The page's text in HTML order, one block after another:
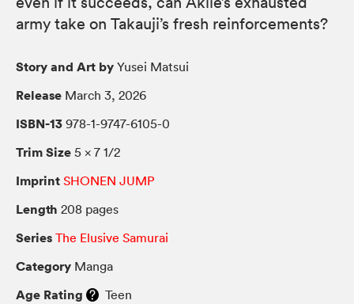
army take on Takauji’s fresh reinforcements?
Story and Art by Yusei Matsui
Release March 3, 2026
ISBN-13 978-1-9747-6105-0
Trim Size 5 × 7 1/2
Imprint SHONEN JUMP
Length 208 pages
Series The Elusive Samurai
Category Manga
Age Rating Teen